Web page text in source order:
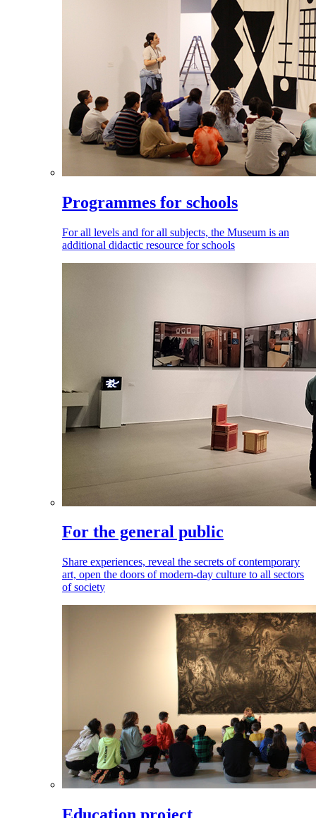
Programmes for schools
For all levels and for all subjects, the Museum is an
additional didactic resource for schools
For the general public
Share experiences, reveal the secrets of contemporary
art, open the doors of modern-day culture to all sectors
of society